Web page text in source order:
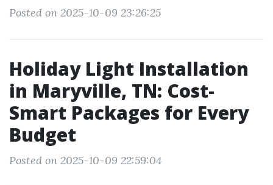
Posted on 2025-10-09 23:26:25
Holiday Light Installation
in Maryville, TN: Cost-
Smart Packages for Every
Budget
Posted on 2025-10-09 22:59:04